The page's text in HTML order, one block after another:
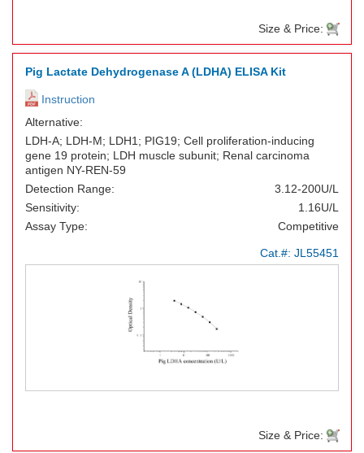
Size & Price:
Pig Lactate Dehydrogenase A (LDHA) ELISA Kit
Instruction
Alternative:
LDH-A; LDH-M; LDH1; PIG19; Cell proliferation-inducing
gene 19 protein; LDH muscle subunit; Renal carcinoma
antigen NY-REN-59
Detection Range:
3.12-200U/L
Sensitivity:
1.16U/L
Assay Type:
Competitive
Cat.#: JL55451
Size & Price: